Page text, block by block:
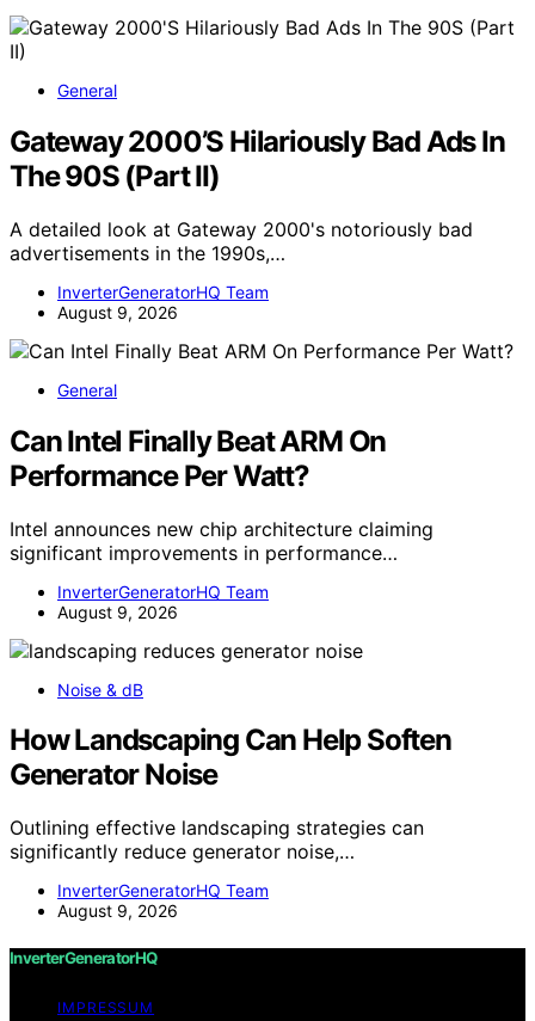
General
Gateway 2000’S Hilariously Bad Ads In
The 90S (Part II)
A detailed look at Gateway 2000's notoriously bad
advertisements in the 1990s,…
InverterGeneratorHQ Team
August 9, 2026
General
Can Intel Finally Beat ARM On
Performance Per Watt?
Intel announces new chip architecture claiming
significant improvements in performance…
InverterGeneratorHQ Team
August 9, 2026
Noise & dB
How Landscaping Can Help Soften
Generator Noise
Outlining effective landscaping strategies can
significantly reduce generator noise,…
InverterGeneratorHQ Team
August 9, 2026
InverterGeneratorHQ
IMPRESSUM